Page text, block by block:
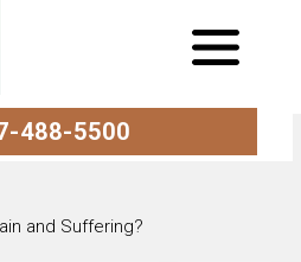
488-5500
and Suffering?